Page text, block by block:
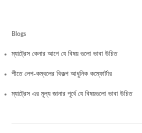
Blogs
ম্যাট্রেস কেনার আগে যে বিষয় গুলো ভাবা উচিত
শীতে লেপ-কম্বলের বিকল্প আধুনিক কম্ফোর্টার
ম্যাট্রেস এর মূল্য জানার পূর্বে যে বিষয়গুলো ভাবা উচিত